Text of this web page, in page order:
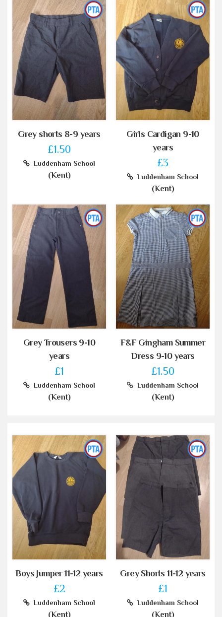
Grey shorts 8-9 years
£1.50
Luddenham School
(Kent)
Girls Cardigan 9-10
years
£3
Luddenham School
(Kent)
Grey Trousers 9-10
years
£1
Luddenham School
(Kent)
F&F Gingham Summer
Dress 9-10 years
£1.50
Luddenham School
(Kent)
Boys Jumper 11-12 years
£2
Luddenham School
(Kent)
Grey Shorts 11-12 years
£1
Luddenham School
(Kent)